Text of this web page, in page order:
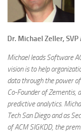
Dr. Michael Zeller,
Michael leads Software
vision is to help
data through the power
Co-Founder of Zementis,
predictive analytics.
Tech San Diego and as
of ACM SIGKDD, the